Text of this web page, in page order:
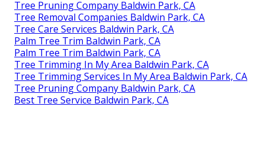
Tree Pruning Company Baldwin Park, CA
Tree Removal Companies Baldwin Park, CA
Tree Care Services Baldwin Park, CA
Palm Tree Trim Baldwin Park, CA
Palm Tree Trim Baldwin Park, CA
Tree Trimming In My Area Baldwin Park, CA
Tree Trimming Services In My Area Baldwin Park, CA
Tree Pruning Company Baldwin Park, CA
Best Tree Service Baldwin Park, CA